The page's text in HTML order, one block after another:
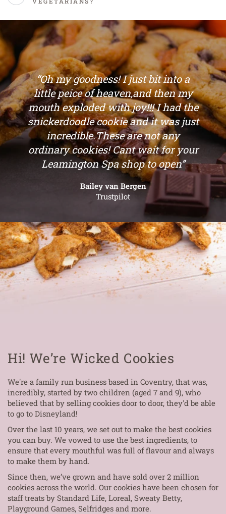
“Oh my goodness! I just bit into a
little peice of heaven,and then my
mouth exploded with joy!!! I had the
snickerdoodle cookie and it was just
incredible.These are not any
ordinary cookies! Cant wait for your
Leamington Spa shop to open”
Bailey van Bergen
Trustpilot
Hi! We’re Wicked Cookies
We're a family run business based in Coventry, that was,
incredibly, started by two children (aged 7 and 9), who
believed that by selling cookies door to door, they'd be able
to go to Disneyland!
Over the last 10 years, we set out to make the best cookies
you can buy. We vowed to use the best ingredients, to
ensure that every mouthful was full of flavour and always
to make them by hand.
Since then, we’ve grown and have sold over 2 million
cookies across the world. Our cookies have been chosen for
staff treats by Standard Life, Loreal, Sweaty Betty,
Playground Games, Selfridges and more.